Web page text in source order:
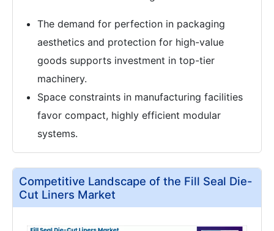
The demand for perfection in packaging
aesthetics and protection for high-value
goods supports investment in top-tier
machinery.
Space constraints in manufacturing facilities
favor compact, highly efficient modular
systems.
Competitive Landscape of the Fill Seal Die-
Cut Liners Market